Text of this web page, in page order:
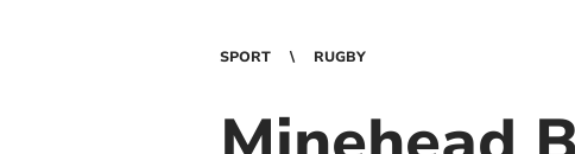
SPORT RUGBY